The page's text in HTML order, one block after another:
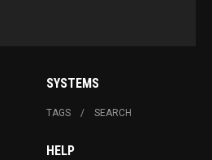
SYSTEMS
TAGS SEARCH
HELP